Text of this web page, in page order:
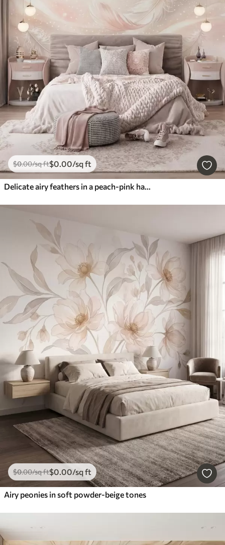
$0.00/sq ft$0.00/sq ft
Delicate airy feathers in a peach-pink haze with shimmer
$0.00/sq ft$0.00/sq ft
Airy peonies in soft powder-beige tones